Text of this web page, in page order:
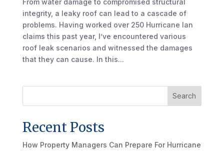
integrity, a leaky roof can lead to a cascade of
problems. Having worked over 250 Hurricane Ian
claims this past year, I’ve encountered various
roof leak scenarios and witnessed the damages
that they can cause. In this...
Search
Recent Posts
How Property Managers Can Prepare For Hurricane